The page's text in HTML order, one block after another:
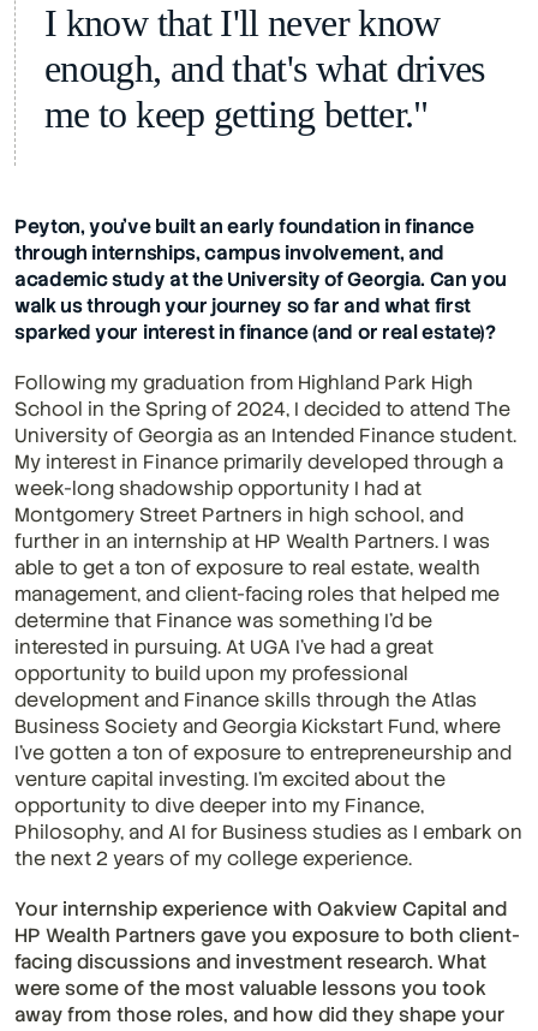
I know that I'll never know
enough, and that's what drives
me to keep getting better."
Peyton, you’ve built an early foundation in finance
through internships, campus involvement, and
academic study at the University of Georgia. Can you
walk us through your journey so far and what first
sparked your interest in finance (and or real estate)?
Following my graduation from Highland Park High
School in the Spring of 2024, I decided to attend The
University of Georgia as an Intended Finance student.
My interest in Finance primarily developed through a
week-long shadowship opportunity I had at
Montgomery Street Partners in high school, and
further in an internship at HP Wealth Partners. I was
able to get a ton of exposure to real estate, wealth
management, and client-facing roles that helped me
determine that Finance was something I'd be
interested in pursuing. At UGA I've had a great
opportunity to build upon my professional
development and Finance skills through the Atlas
Business Society and Georgia Kickstart Fund, where
I've gotten a ton of exposure to entrepreneurship and
venture capital investing. I'm excited about the
opportunity to dive deeper into my Finance,
Philosophy, and AI for Business studies as I embark on
the next 2 years of my college experience.
Your internship experience with Oakview Capital and
HP Wealth Partners gave you exposure to both client-
facing discussions and investment research. What
were some of the most valuable lessons you took
away from those roles, and how did they shape your